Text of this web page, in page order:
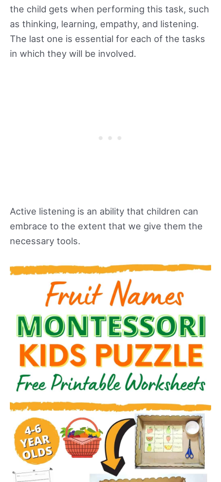
the child gets when performing this task, such
as thinking, learning, empathy, and listening.
The last one is essential for each of the tasks
in which they will be involved.
Active listening is an ability that children can
embrace to the extent that we give them the
necessary tools.